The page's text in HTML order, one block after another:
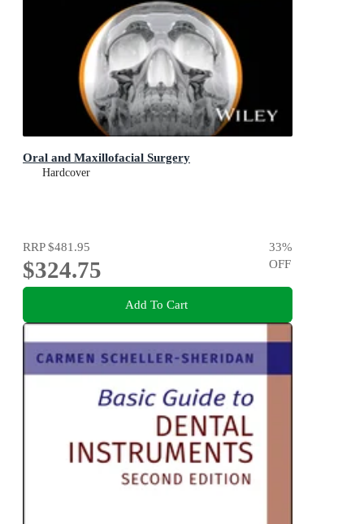
Oral and Maxillofacial Surgery
Hardcover
RRP$481.95
$324.75
33%
OFF
Add To Cart